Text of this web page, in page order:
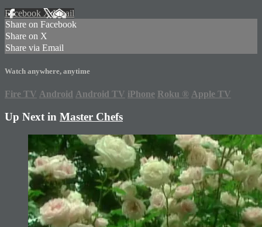
Facebook XEmail
Share on Facebook
Share on X
Share via Email
Watch anywhere, anytime
Fire TV Android Android TV iPhone Roku ® Apple TV
Up Next in Master Chefs